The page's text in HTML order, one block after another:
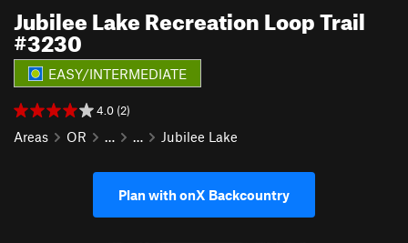
Jubilee Lake Recreation Loop Trail
#3230
EASY/INTERMEDIATE
4.0 (2)
Areas OR … … Jubilee Lake
Plan with onX Backcountry